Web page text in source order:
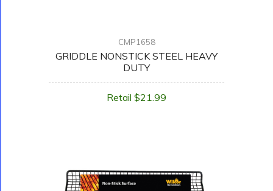
CMP1658
GRIDDLE NONSTICK STEEL HEAVY
DUTY
Retail $21.99